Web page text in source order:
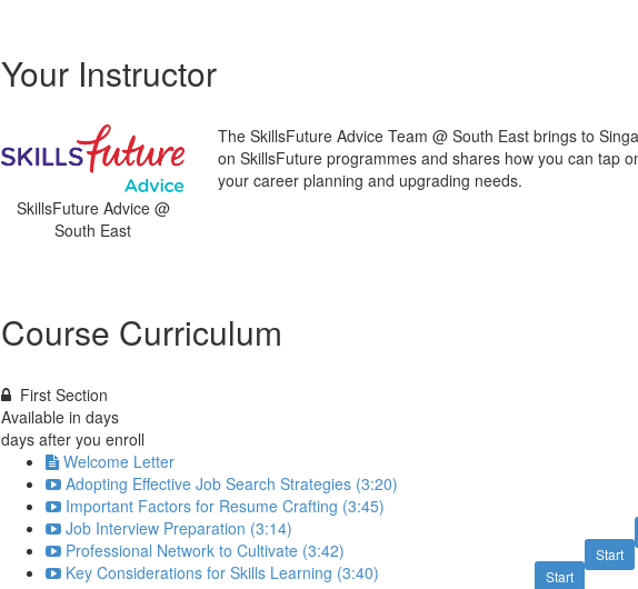
Your Instructor
SkillsFuture Advice @
South East
The SkillsFuture Advice Team @ South East brings to
on SkillsFuture programmes and shares how you can tap
your career planning and upgrading needs.
Course Curriculum
First Section
Available in days
days after you enroll
Welcome Letter
Adopting Effective Job Search Strategies (3:20)
Important Factors for Resume Crafting (3:45)
Job Interview Preparation (3:14)
Start
Professional Network to Cultivate (3:42)
Start
Key Considerations for Skills Learning (3:40)